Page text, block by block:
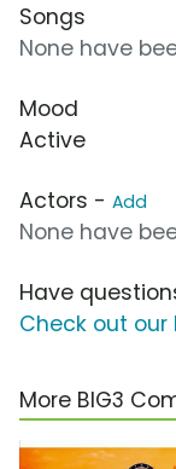
Songs
None have
Mood
Active
Actors - Add
None have
Have
Check out our
More BIG3